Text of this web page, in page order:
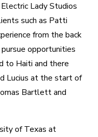
Lady Studios
such as Patti
from the back
opportunities
to Haiti and there
Lucius at the start of
Bartlett and
of Texas at